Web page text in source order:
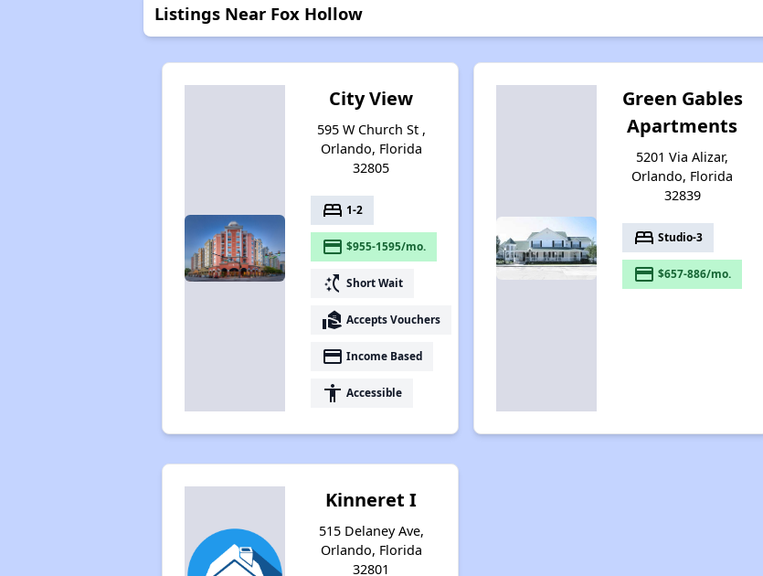
Listings Near Fox Hollow
City View
595 W Church St ,
Orlando, Florida
32805
bed 1-2
payment $955-1595/mo.
switch_access_shortcut Short Wait
real_estate_agent Accepts Vouchers
payment Income Based
accessibility Accessible
Green Gables
Apartments
5201 Via Alizar,
Orlando, Florida
32839
bed Studio-3
payment $657-886/mo.
Kinneret I
515 Delaney Ave,
Orlando, Florida
32801